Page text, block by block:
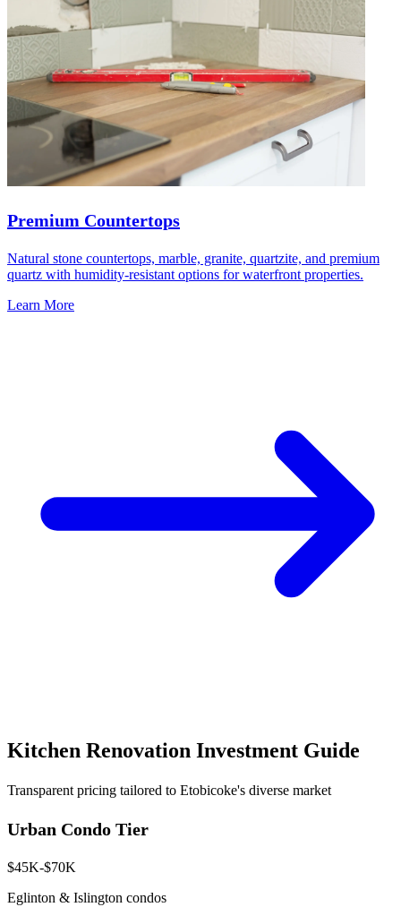
Premium Countertops
Natural stone countertops, marble, granite, quartzite, and premium
quartz with humidity-resistant options for waterfront properties.
Learn More
Kitchen Renovation Investment Guide
Transparent pricing tailored to Etobicoke's diverse market
Urban Condo Tier
$45K-$70K
Eglinton & Islington condos